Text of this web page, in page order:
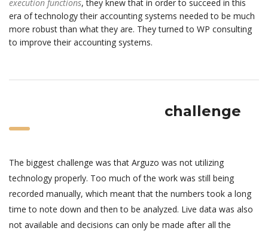
execution functions, they knew that in order to succeed in this
era of technology their accounting systems needed to be much
more robust than what they are. They turned to WP consulting
to improve their accounting systems.
challenge
The biggest challenge was that Arguzo was not utilizing
technology properly. Too much of the work was still being
recorded manually, which meant that the numbers took a long
time to note down and then to be analyzed. Live data was also
not available and decisions can only be made after all the